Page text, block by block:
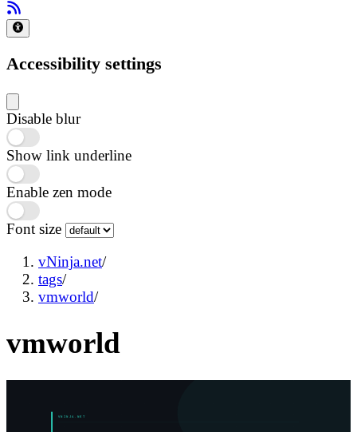
Accessibility settings
Disable blur
Show link underline
Enable zen mode
Font size
vNinja.net/
tags/
vmworld/
vmworld